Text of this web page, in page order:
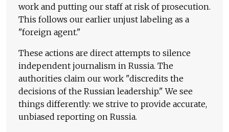
work and putting our staff at risk of prosecution.
This follows our earlier unjust labeling as a
"foreign agent."
These actions are direct attempts to silence
independent journalism in Russia. The
authorities claim our work "discredits the
decisions of the Russian leadership." We see
things differently: we strive to provide accurate,
unbiased reporting on Russia.